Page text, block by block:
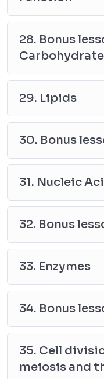
28. Bonus
29. Lipids
30. Bonus
31. Nucleic
32. Bonus
33. Enzymes
34. Bonus
35. Cell
meiosis and